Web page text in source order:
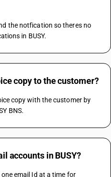
the notfication so theres no
in BUSY.
copy to the customer?
copy with the customer by
BNS.
accounts in BUSY?
one email Id at a time for